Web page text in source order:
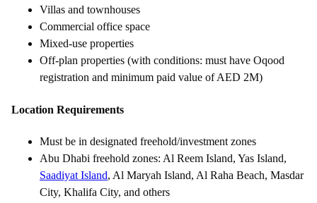
Villas and townhouses
Commercial office space
Mixed-use properties
Off-plan properties (with conditions: must have Oqood
registration and minimum paid value of AED 2M)
Location Requirements
Must be in designated freehold/investment zones
Abu Dhabi freehold zones: Al Reem Island, Yas Island,
Saadiyat Island, Al Maryah Island, Al Raha Beach, Masdar
City, Khalifa City, and others